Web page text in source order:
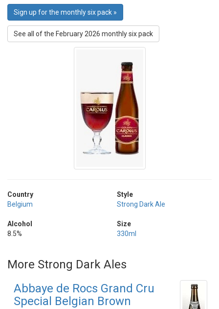
Sign up for the monthly six pack »
See all of the February 2026 monthly six pack
Country
Belgium
Alcohol
8.5%
Style
Strong Dark Ale
Size
330ml
More Strong Dark Ales
Abbaye de Rocs Grand Cru
Special Belgian Brown